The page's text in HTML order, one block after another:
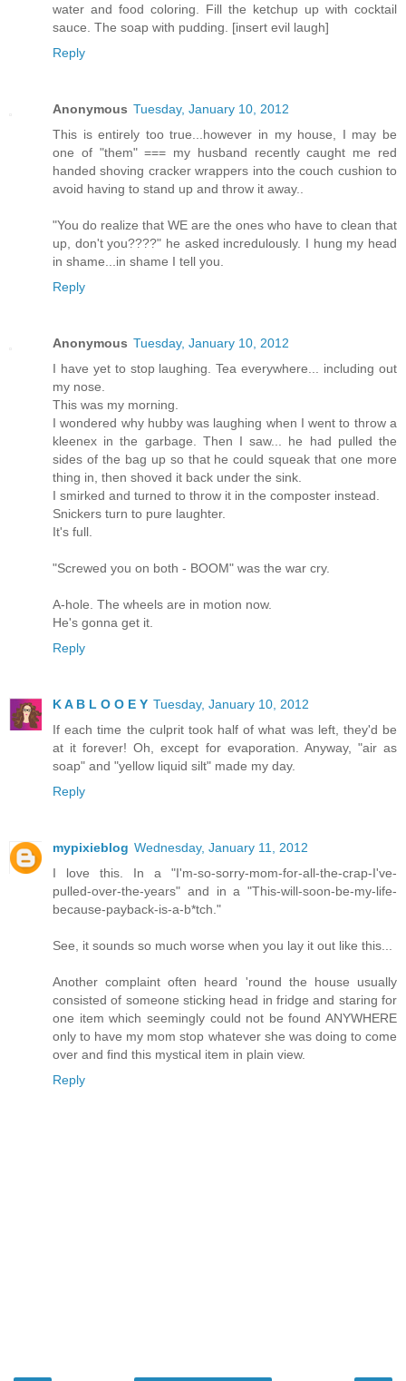
water and food coloring. Fill the ketchup up with cocktail
sauce. The soap with pudding. [insert evil laugh]
Reply
Anonymous Tuesday, January 10, 2012
This is entirely too true...however in my house, I may be
one of "them" === my husband recently caught me red
handed shoving cracker wrappers into the couch cushion to
avoid having to stand up and throw it away..
"You do realize that WE are the ones who have to clean that
up, don't you????" he asked incredulously. I hung my head
in shame...in shame I tell you.
Reply
Anonymous Tuesday, January 10, 2012
I have yet to stop laughing. Tea everywhere... including out
my nose.
This was my morning.
I wondered why hubby was laughing when I went to throw a
kleenex in the garbage. Then I saw... he had pulled the
sides of the bag up so that he could squeak that one more
thing in, then shoved it back under the sink.
I smirked and turned to throw it in the composter instead.
Snickers turn to pure laughter.
It's full.
"Screwed you on both - BOOM" was the war cry.
A-hole. The wheels are in motion now.
He's gonna get it.
Reply
K A B L O O E Y Tuesday, January 10, 2012
If each time the culprit took half of what was left, they'd be
at it forever! Oh, except for evaporation. Anyway, "air as
soap" and "yellow liquid silt" made my day.
Reply
mypixieblog Wednesday, January 11, 2012
I love this. In a "I'm-so-sorry-mom-for-all-the-crap-I've-
pulled-over-the-years" and in a "This-will-soon-be-my-life-
because-payback-is-a-b*tch."
See, it sounds so much worse when you lay it out like this...
Another complaint often heard 'round the house usually
consisted of someone sticking head in fridge and staring for
one item which seemingly could not be found ANYWHERE
only to have my mom stop whatever she was doing to come
over and find this mystical item in plain view.
Reply